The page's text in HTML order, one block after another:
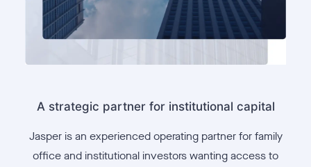
A strategic partner for institutional capital
Jasper is an experienced operating partner for family
office and institutional investors wanting access to